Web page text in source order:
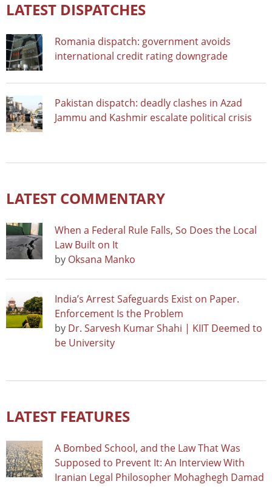
LATEST DISPATCHES
Romania dispatch: government avoids
international credit rating downgrade
Pakistan dispatch: deadly clashes in Azad
Jammu and Kashmir escalate political crisis
LATEST COMMENTARY
When a Federal Rule Falls, So Does the Local
Law Built on It
by Oksana Manko
India’s Arrest Safeguards Exist on Paper.
Enforcement Is the Problem
by Dr. Sarvesh Kumar Shahi | KIIT Deemed to
be University
LATEST FEATURES
A Bombed School, and the Law That Was
Supposed to Prevent It: An Interview With
Iranian Legal Philosopher Mohaghegh Damad